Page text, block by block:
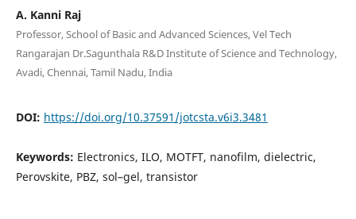
A. Kanni Raj
Professor, School of Basic and Advanced Sciences, Vel Tech
Rangarajan Dr.Sagunthala R&D Institute of Science and Technology,
Avadi, Chennai, Tamil Nadu, India
DOI: https://doi.org/10.37591/jotcsta.v6i3.3481
Keywords: Electronics, ILO, MOTFT, nanofilm, dielectric,
Perovskite, PBZ, sol–gel, transistor